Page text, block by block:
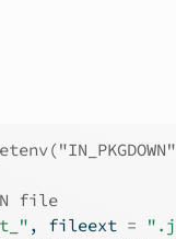
file
, fileext =